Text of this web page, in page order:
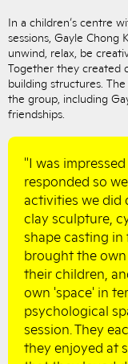
In a children’s centre
sessions, Gayle
unwind, relax, be
Together they created
building structures.
the group, including
friendships.
"I was
responded so
activities we did
clay sculpture,
shape casting
brought the
their children,
own 'space' in
psychological
session. They
they enjoyed at